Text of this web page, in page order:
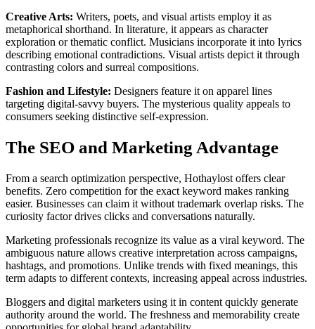
Creative Arts: Writers, poets, and visual artists employ it as
metaphorical shorthand. In literature, it appears as character
exploration or thematic conflict. Musicians incorporate it into lyrics
describing emotional contradictions. Visual artists depict it through
contrasting colors and surreal compositions.
Fashion and Lifestyle: Designers feature it on apparel lines
targeting digital-savvy buyers. The mysterious quality appeals to
consumers seeking distinctive self-expression.
The SEO and Marketing Advantage
From a search optimization perspective, Hothaylost offers clear
benefits. Zero competition for the exact keyword makes ranking
easier. Businesses can claim it without trademark overlap risks. The
curiosity factor drives clicks and conversations naturally.
Marketing professionals recognize its value as a viral keyword. The
ambiguous nature allows creative interpretation across campaigns,
hashtags, and promotions. Unlike trends with fixed meanings, this
term adapts to different contexts, increasing appeal across industries.
Bloggers and digital marketers using it in content quickly generate
authority around the world. The freshness and memorability create